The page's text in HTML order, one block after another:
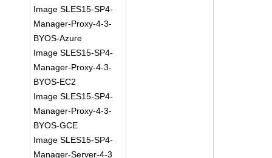
Image SLES15-SP4-
Manager-Proxy-4-3-
BYOS-Azure
Image SLES15-SP4-
Manager-Proxy-4-3-
BYOS-EC2
Image SLES15-SP4-
Manager-Proxy-4-3-
BYOS-GCE
Image SLES15-SP4-
Manager-Server-4-3